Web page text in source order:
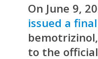
On June 9,
issued a
to the